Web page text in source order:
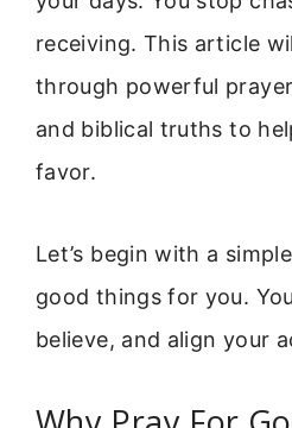
receiving. This article
through powerful
and biblical truths to
favor.
Let’s begin with a
good things for you.
believe, and align your